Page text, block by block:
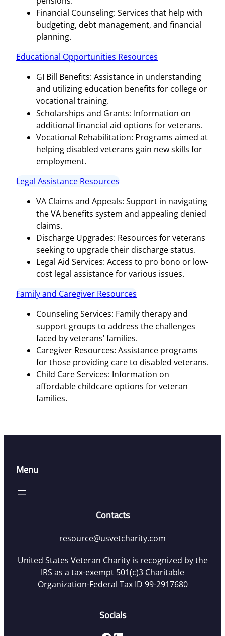
Financial Counseling: Services that help with
budgeting, debt management, and financial
planning.
Educational Opportunities Resources
GI Bill Benefits: Assistance in understanding
and utilizing education benefits for college or
vocational training.
Scholarships and Grants: Information on
additional financial aid options for veterans.
Vocational Rehabilitation: Programs aimed at
helping disabled veterans gain new skills for
employment.
Legal Assistance Resources
VA Claims and Appeals: Support in navigating
the VA benefits system and appealing denied
claims.
Discharge Upgrades: Resources for veterans
seeking to upgrade their discharge status.
Legal Aid Services: Access to pro bono or low-
cost legal assistance for various issues.
Family and Caregiver Resources
Counseling Services: Family therapy and
support groups to address the challenges
faced by veterans’ families.
Caregiver Resources: Assistance programs
for those providing care to disabled veterans.
Child Care Services: Information on
affordable childcare options for veteran
families.
Menu
Contacts
resource@usvetcharity.com
United States Veteran Charity is recognized by the
IRS as a tax-exempt 501(c)3 Charitable
Organization-Federal Tax ID 99-2917680
Socials